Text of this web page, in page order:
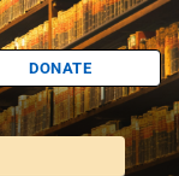
DONATE